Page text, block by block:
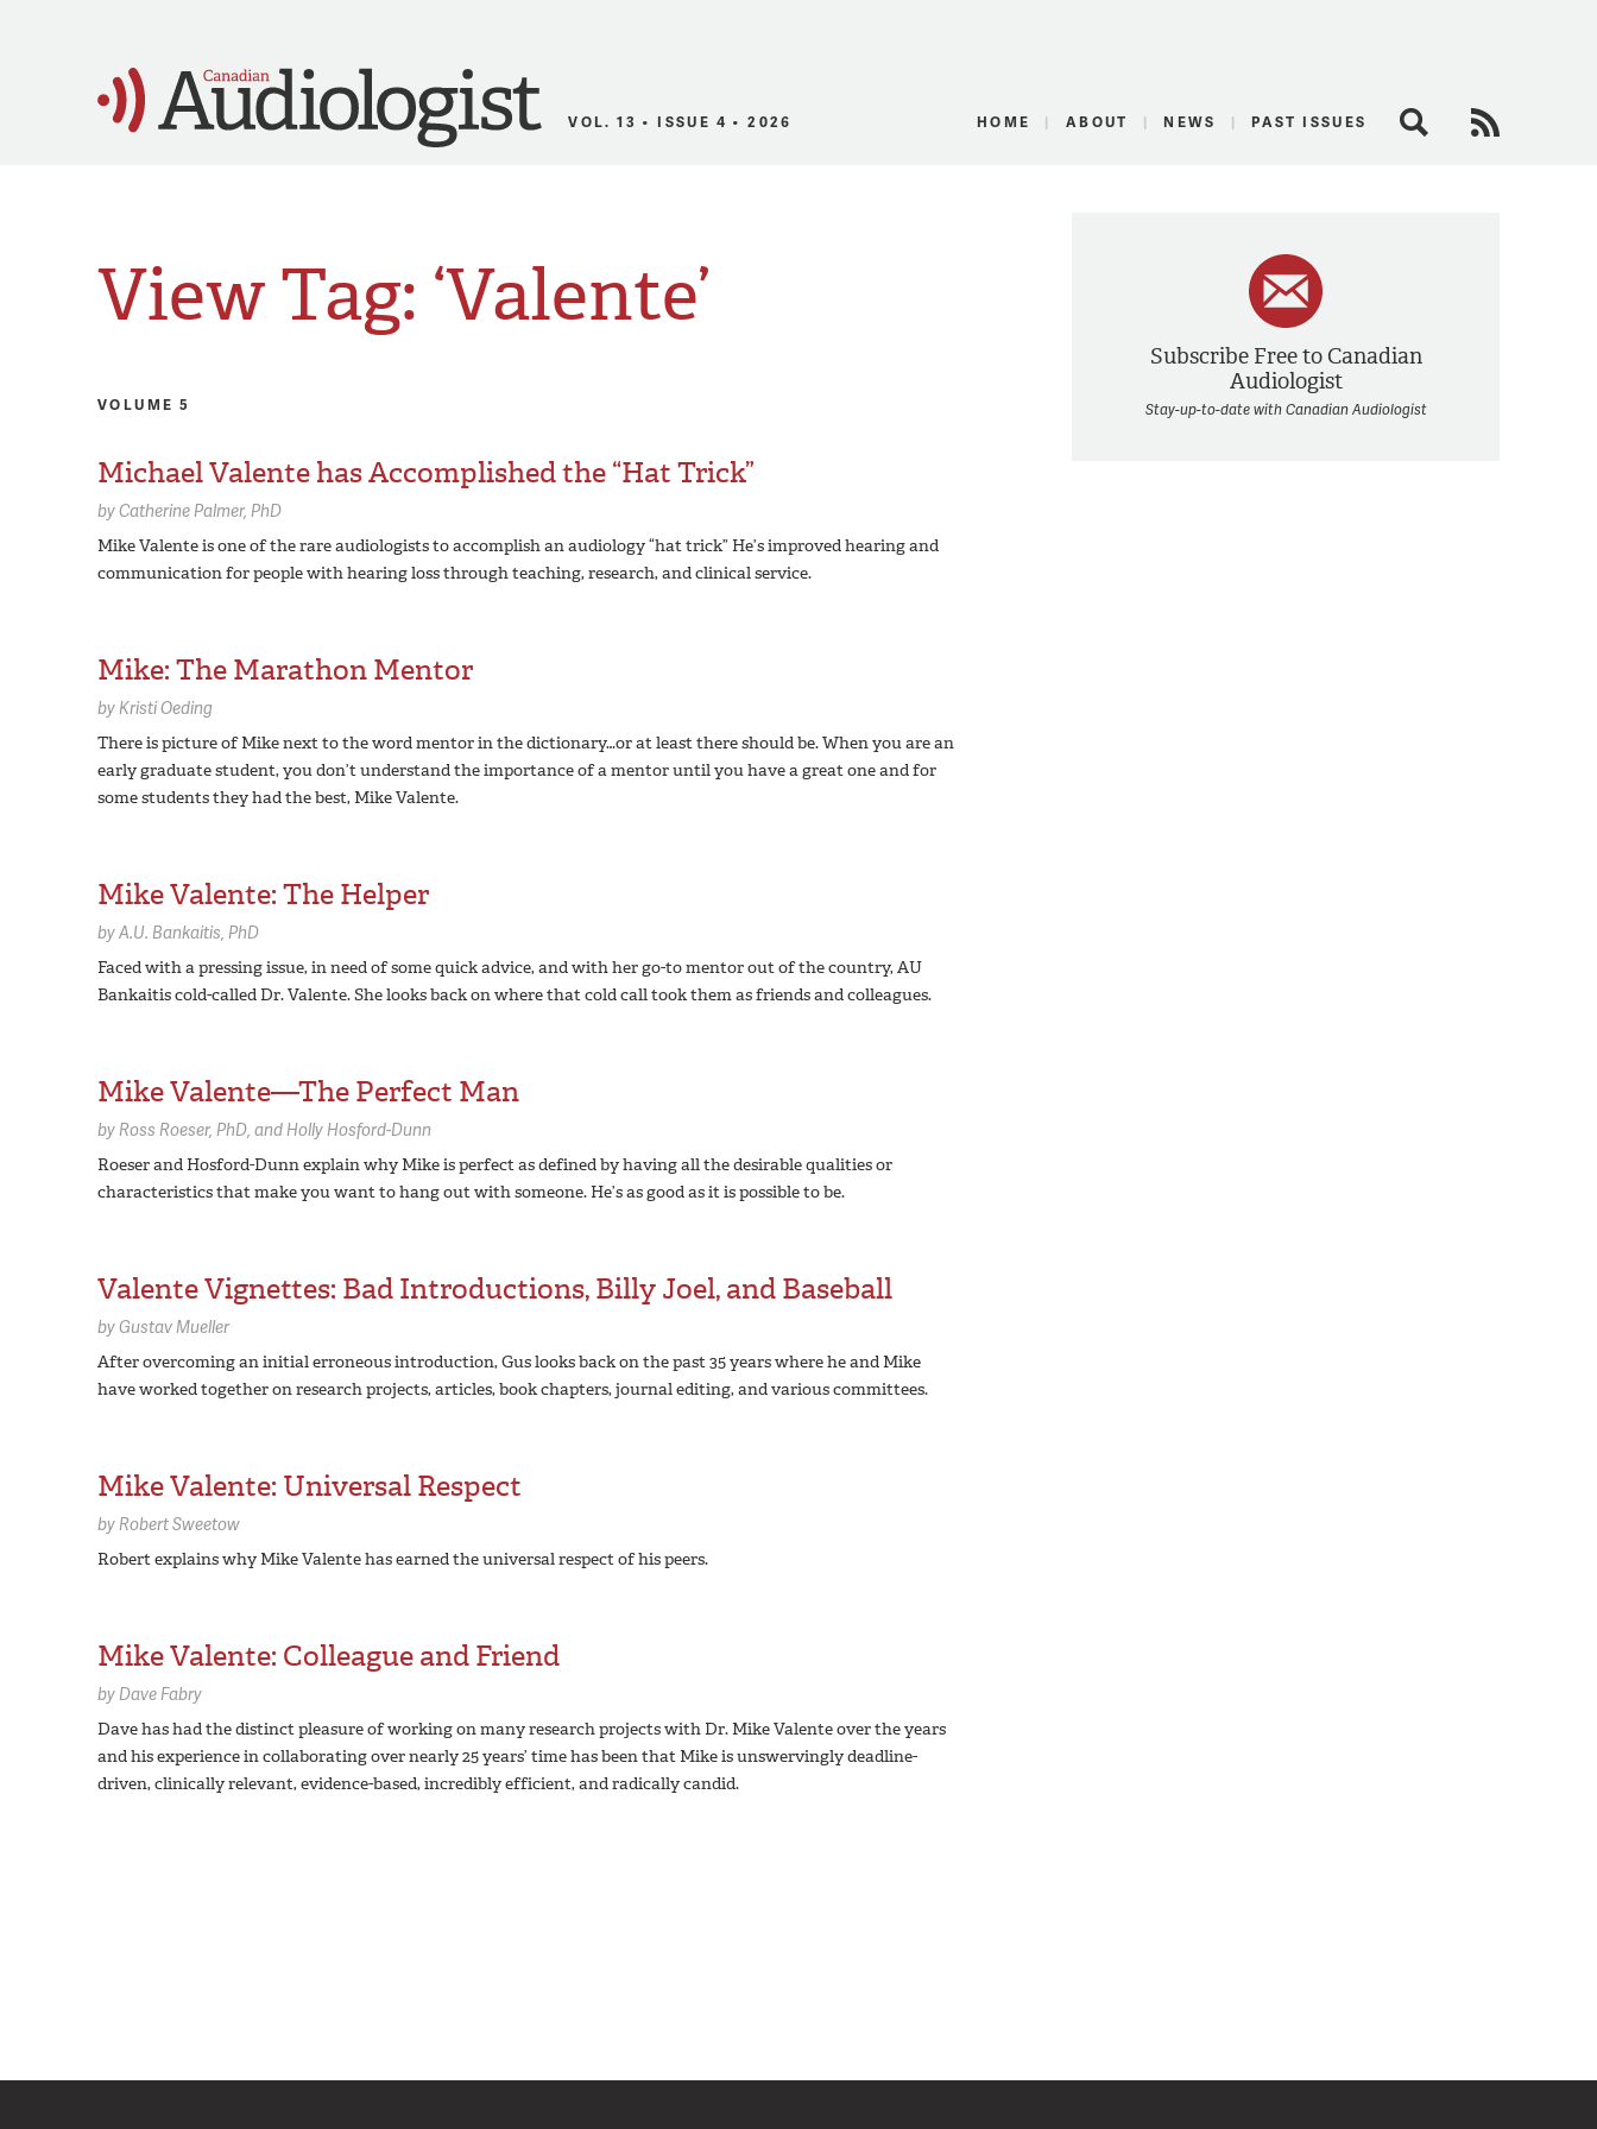
Canadian Audiologist
VOL. 13 • ISSUE 4 • 2026 HOME ABOUT NEWS PAST ISSUES Search
Subscribe Free to Canadian
Audiologist
Stay-up-to-date with Canadian Audiologist
View Tag: ‘Valente’
VOLUME 5
Michael Valente has Accomplished the “Hat Trick”
byCatherine Palmer, PhD
Mike Valente is one of the rare audiologists to accomplish an audiology “hat trick” He’s improved hearing and
communication for people with hearing loss through teaching, research, and clinical service.
Mike: The Marathon Mentor
byKristi Oeding
There is picture of Mike next to the word mentor in the dictionary…or at least there should be. When you are an
early graduate student, you don’t understand the importance of a mentor until you have a great one and for
some students they had the best, Mike Valente.
Mike Valente: The Helper
byA.U. Bankaitis, PhD
Faced with a pressing issue, in need of some quick advice, and with her go-to mentor out of the country, AU
Bankaitis cold-called Dr. Valente. She looks back on where that cold call took them as friends and colleagues.
Mike Valente—The Perfect Man
byRoss Roeser, PhD
Holly Hosford-Dunn
Roeser and Hosford-Dunn explain why Mike is perfect as defined by having all the desirable qualities or
characteristics that make you want to hang out with someone. He’s as good as it is possible to be.
Valente Vignettes: Bad Introductions, Billy Joel, and Baseball
byGustav Mueller
After overcoming an initial erroneous introduction, Gus looks back on the past 35 years where he and Mike
have worked together on research projects, articles, book chapters, journal editing, and various committees.
Mike Valente: Universal Respect
byRobert Sweetow
Robert explains why Mike Valente has earned the universal respect of his peers.
Mike Valente: Colleague and Friend
byDave Fabry
Dave has had the distinct pleasure of working on many research projects with Dr. Mike Valente over the years
and his experience in collaborating over nearly 25 years’ time has been that Mike is unswervingly deadline-
driven, clinically relevant, evidence-based, incredibly efficient, and radically candid.